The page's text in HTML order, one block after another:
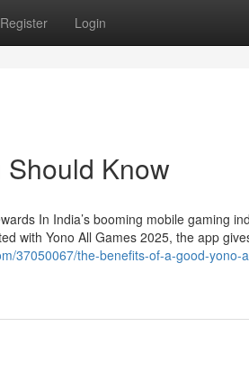
Register Login
Should Know
In India’s booming mobile gaming
with Yono All Games 2025, the app
37050067/the-benefits-of-a-good-yono-